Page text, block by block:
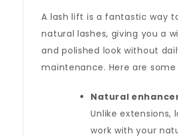
A lash lift is a fantastic way
natural lashes, giving you a
and polished look without
maintenance. Here are
Natural
Unlike extensions,
work with your